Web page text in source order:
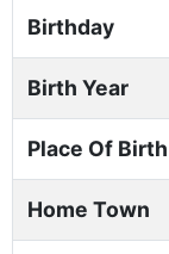
Birthday
Birth Year
Place Of Birth
Home Town